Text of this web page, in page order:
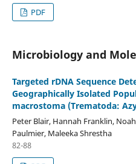
PDF
Microbiology and
Targeted rDNA Sequence
Geographically Isolated
macrostoma (Trematoda:
Peter Blair, Hannah Franklin,
Paulmier, Maleeka Shrestha
82-88